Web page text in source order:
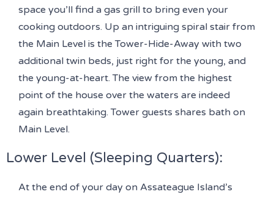
space you’ll find a gas grill to bring even your
cooking outdoors. Up an intriguing spiral stair from
the Main Level is the Tower-Hide-Away with two
additional twin beds, just right for the young, and
the young-at-heart. The view from the highest
point of the house over the waters are indeed
again breathtaking. Tower guests shares bath on
Main Level.
Lower Level (Sleeping Quarters):
At the end of your day on Assateague Island’s